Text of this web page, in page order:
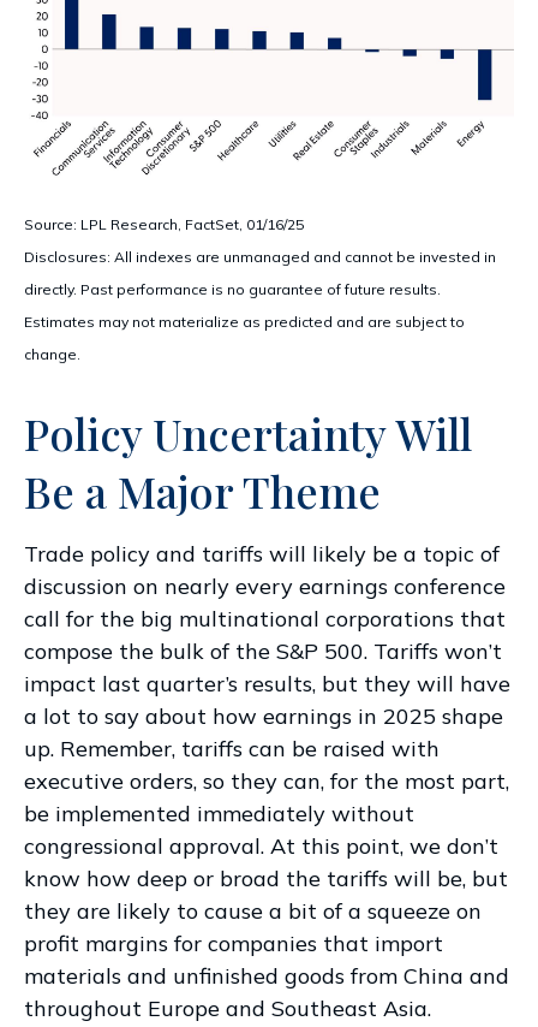
Source: LPL Research, FactSet, 01/16/25
Disclosures: All indexes are unmanaged and cannot be invested in
directly. Past performance is no guarantee of future results.
Estimates may not materialize as predicted and are subject to
change.
Policy Uncertainty Will
Be a Major Theme
Trade policy and tariffs will likely be a topic of
discussion on nearly every earnings conference
call for the big multinational corporations that
compose the bulk of the S&P 500. Tariffs won’t
impact last quarter’s results, but they will have
a lot to say about how earnings in 2025 shape
up. Remember, tariffs can be raised with
executive orders, so they can, for the most part,
be implemented immediately without
congressional approval. At this point, we don’t
know how deep or broad the tariffs will be, but
they are likely to cause a bit of a squeeze on
profit margins for companies that import
materials and unfinished goods from China and
throughout Europe and Southeast Asia.